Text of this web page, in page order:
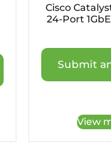
Cisco
24-Port
Submit
View